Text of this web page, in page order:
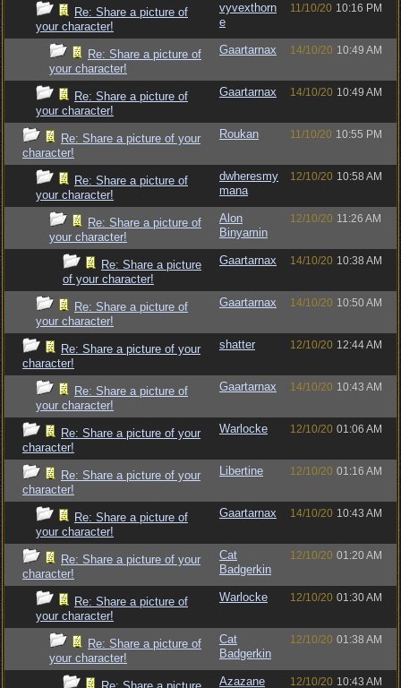
Re: Share a picture of
your character!
vyvexthorn
e
11/10/20 10:16 PM
Re: Share a picture of
your character!
Gaartarnax 14/10/20 10:49 AM
Re: Share a picture of
your character!
Gaartarnax 14/10/20 10:49 AM
Re: Share a picture of your
character!
Roukan 11/10/20 10:55 PM
Re: Share a picture of
your character!
dwheresmy
mana
12/10/20 10:58 AM
Re: Share a picture of
your character!
Alon
Binyamin
12/10/20 11:26 AM
Re: Share a picture
of your character!
Gaartarnax 14/10/20 10:38 AM
Re: Share a picture of
your character!
Gaartarnax 14/10/20 10:50 AM
Re: Share a picture of your
character!
shatter 12/10/20 12:44 AM
Re: Share a picture of
your character!
Gaartarnax 14/10/20 10:43 AM
Re: Share a picture of your
character!
Warlocke 12/10/20 01:06 AM
Re: Share a picture of your
character!
Libertine 12/10/20 01:16 AM
Re: Share a picture of
your character!
Gaartarnax 14/10/20 10:43 AM
Re: Share a picture of your
character!
Cat
Badgerkin
12/10/20 01:20 AM
Re: Share a picture of
your character!
Warlocke 12/10/20 01:30 AM
Re: Share a picture of
your character!
Cat
Badgerkin
12/10/20 01:38 AM
Azazane 12/10/20 10:43 AM